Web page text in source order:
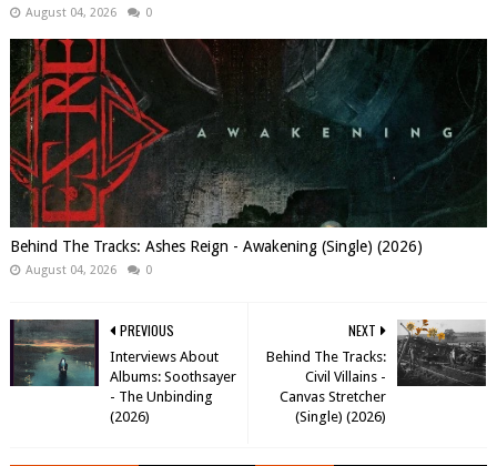
August 04, 2026 0
Behind The Tracks: Ashes Reign - Awakening (Single) (2026)
August 04, 2026 0
NEXT
Behind The Tracks:
Civil Villains -
Canvas Stretcher
(Single) (2026)
PREVIOUS
Interviews About
Albums: Soothsayer
- The Unbinding
(2026)